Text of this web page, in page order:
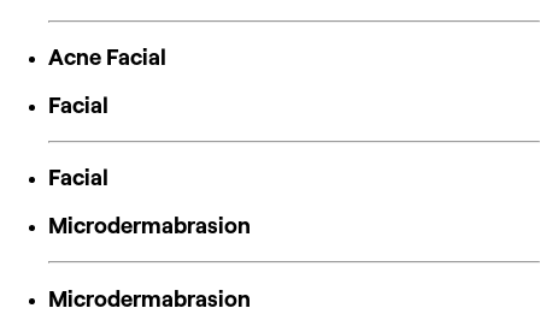
Acne Facial
Facial
Facial
Microdermabrasion
Microdermabrasion